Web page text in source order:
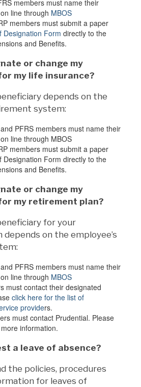
members must name their
line through MBOS
members must submit a paper
Designation Form directly to the
and Benefits.
or change my
my life insurance?
depends on the
system:
PFRS members must name their
line through MBOS
members must submit a paper
Designation Form directly to the
and Benefits.
or change my
my retirement plan?
for your
on the employee’s
PFRS members must name their
line through MBOS
must contact their designated
click here for the list of
providers.
must contact Prudential. Please
information.
a leave of absence?
the policies, procedures
for leaves of